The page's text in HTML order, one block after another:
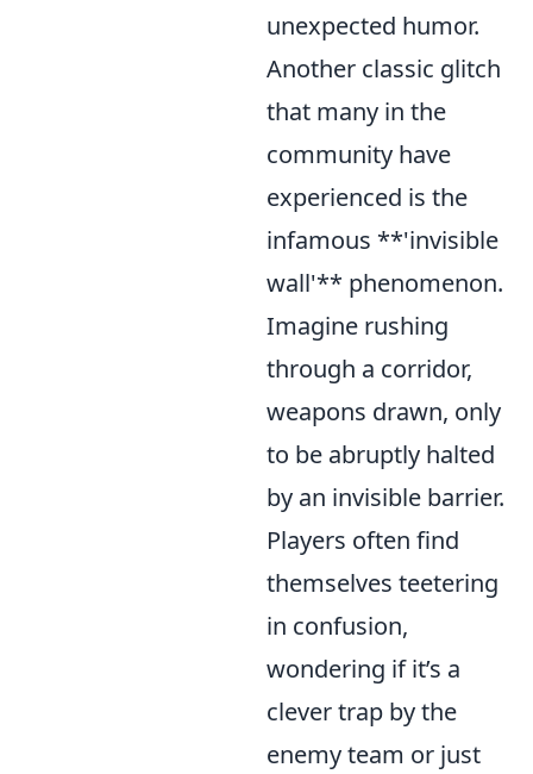
unexpected humor.
Another classic glitch
that many in the
community have
experienced is the
infamous **'invisible
wall'** phenomenon.
Imagine rushing
through a corridor,
weapons drawn, only
to be abruptly halted
by an invisible barrier.
Players often find
themselves teetering
in confusion,
wondering if it’s a
clever trap by the
enemy team or just